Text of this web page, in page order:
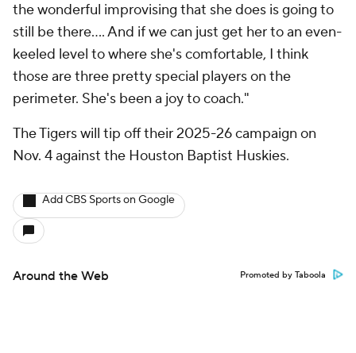
the wonderful improvising that she does is going to
still be there.... And if we can just get her to an even-
keeled level to where she's comfortable, I think
those are three pretty special players on the
perimeter. She's been a joy to coach."
The Tigers will tip off their 2025-26 campaign on
Nov. 4 against the Houston Baptist Huskies.
Add CBS Sports on Google
Around the Web Promoted by Taboola